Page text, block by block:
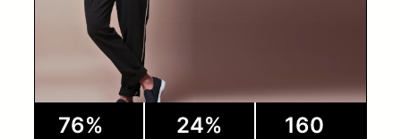
76% 24% 160